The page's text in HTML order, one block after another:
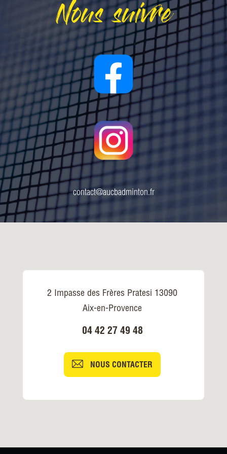
Nous suivre
contact@aucbadminton.fr
2 Impasse des Frères Pratesi 13090
Aix-en-Provence
04 42 27 49 48
NOUS CONTACTER